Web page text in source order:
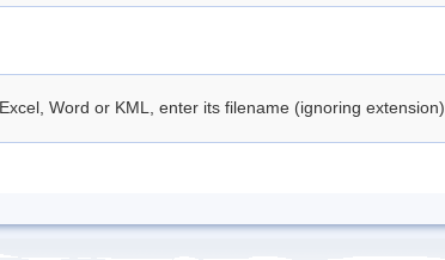
Word or KML, enter its filename (ignoring extension)